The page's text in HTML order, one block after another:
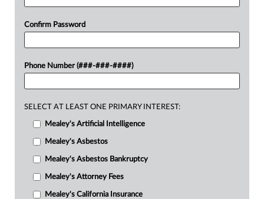
Confirm Password
Phone Number (###-###-####)
SELECT AT LEAST ONE PRIMARY INTEREST:
Mealey's Artificial Intelligence
Mealey's Asbestos
Mealey's Asbestos Bankruptcy
Mealey's Attorney Fees
Mealey's California Insurance